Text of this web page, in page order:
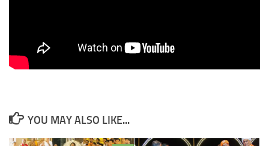
YOU MAY ALSO LIKE...